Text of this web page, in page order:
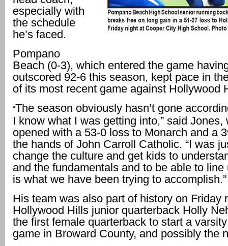
especially with
the schedule
he’s faced.
Pompano
Beach (0-3), which entered the game
outscored 92-6 this season, kept pace in
of its most recent game against Hollywood
“The season obviously hasn’t gone
I know what I was getting into,” said Jones,
opened with a 53-0 loss to Monarch and a
the hands of John Carroll Catholic. “I was
change the culture and get kids to
and the fundamentals and to be able to line
is what we have been trying to accomplish.”
His team was also part of history on Friday
Hollywood Hills junior quarterback Holly
the first female quarterback to start a
game in Broward County, and possibly the